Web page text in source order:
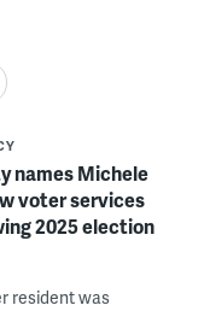
names Michele
voter services
2025 election
resident was